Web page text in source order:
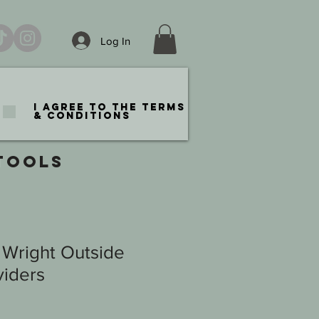
Log In
I agree to the terms
& conditions
Outside